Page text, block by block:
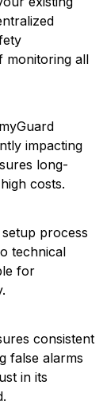
monitoring all
impacting
long-
costs.
process
technical
for
consistent
false alarms
in its